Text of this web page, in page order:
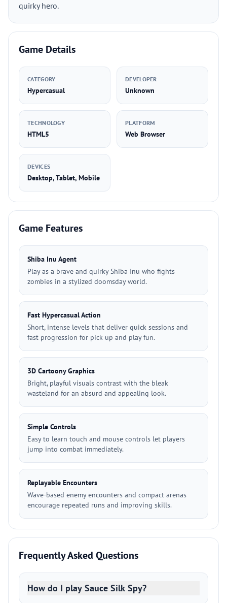
quirky hero.
Game Details
CATEGORY
Hypercasual
DEVELOPER
Unknown
TECHNOLOGY
HTML5
PLATFORM
Web Browser
DEVICES
Desktop, Tablet, Mobile
Game Features
Shiba Inu Agent
Play as a brave and quirky Shiba Inu who fights
zombies in a stylized doomsday world.
Fast Hypercasual Action
Short, intense levels that deliver quick sessions and
fast progression for pick up and play fun.
3D Cartoony Graphics
Bright, playful visuals contrast with the bleak
wasteland for an absurd and appealing look.
Simple Controls
Easy to learn touch and mouse controls let players
jump into combat immediately.
Replayable Encounters
Wave-based enemy encounters and compact arenas
encourage repeated runs and improving skills.
Frequently Asked Questions
How do I play Sauce Silk Spy?